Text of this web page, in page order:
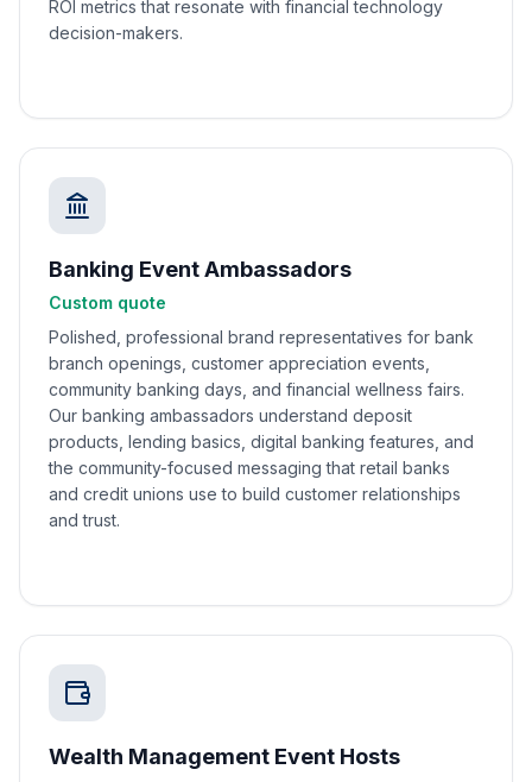
ROI metrics that resonate with financial technology
decision-makers.
Banking Event Ambassadors
Custom quote
Polished, professional brand representatives for bank
branch openings, customer appreciation events,
community banking days, and financial wellness fairs.
Our banking ambassadors understand deposit
products, lending basics, digital banking features, and
the community-focused messaging that retail banks
and credit unions use to build customer relationships
and trust.
Wealth Management Event Hosts